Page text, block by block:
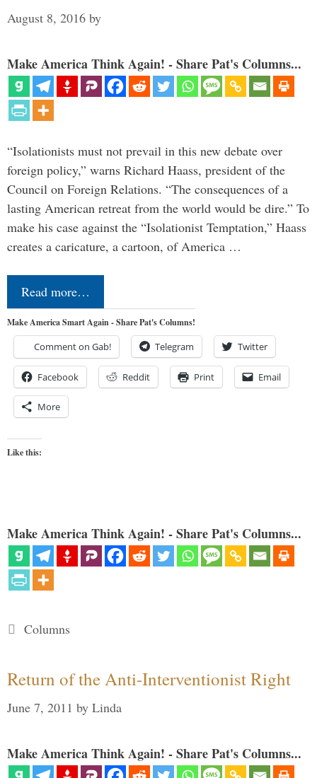
August 8, 2016 by
Make America Think Again! - Share Pat's Columns...
“Isolationists must not prevail in this new debate over
foreign policy,” warns Richard Haass, president of the
Council on Foreign Relations. “The consequences of a
lasting American retreat from the world would be dire.” To
make his case against the “Isolationist Temptation,” Haass
creates a caricature, a cartoon, of America …
Read more…
Make America Smart Again - Share Pat's Columns!
Comment on Gab! Telegram Twitter
Facebook Reddit Print Email
More
Like this:
Make America Think Again! - Share Pat's Columns...
Categories
Columns
Return of the Anti-Interventionist Right
June 7, 2011 by Linda
Make America Think Again! - Share Pat's Columns...